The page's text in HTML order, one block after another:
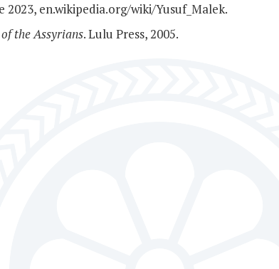
2023, en.wikipedia.org/wiki/Yusuf_Malek.
the Assyrians. Lulu Press, 2005.